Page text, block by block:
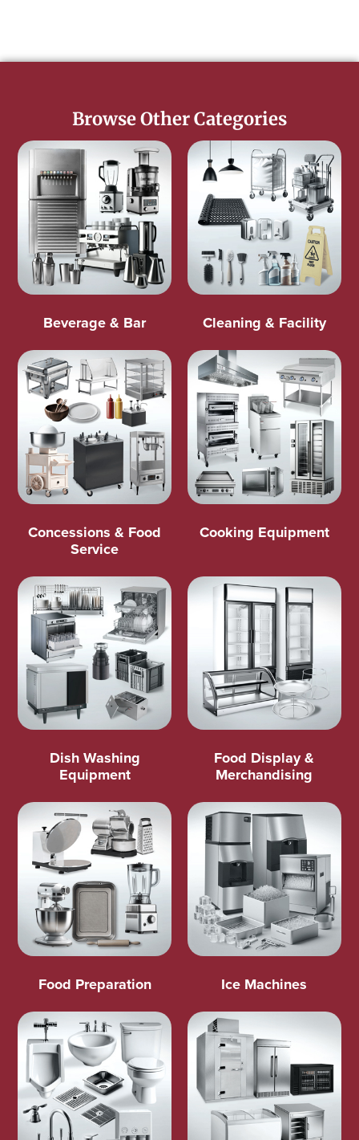
Browse Other Categories
Beverage & Bar Cleaning & Facility
Concessions & Food
Service
Cooking Equipment
Dish Washing
Equipment
Food Display &
Merchandising
Food Preparation Ice Machines